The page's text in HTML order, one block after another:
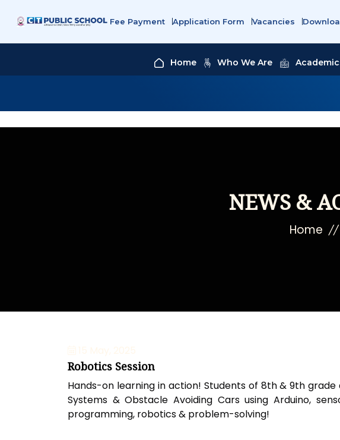
Fee Payment Application Form Vacancies
Home Who We Are
NEWS &
Home //
Robotics Session
Hands-on learning in action! Students of 8th & 9th
Systems & Obstacle Avoiding Cars using Arduino,
programming, robotics & problem-solving!